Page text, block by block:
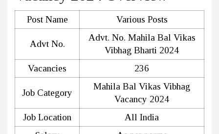
Post Name Various Posts
Advt No.
Advt. No. Mahila Bal Vikas
Vibhag Bharti 2024
Vacancies
236
Job Category
Mahila Bal Vikas Vibhag
Vacancy 2024
Job Location
All India